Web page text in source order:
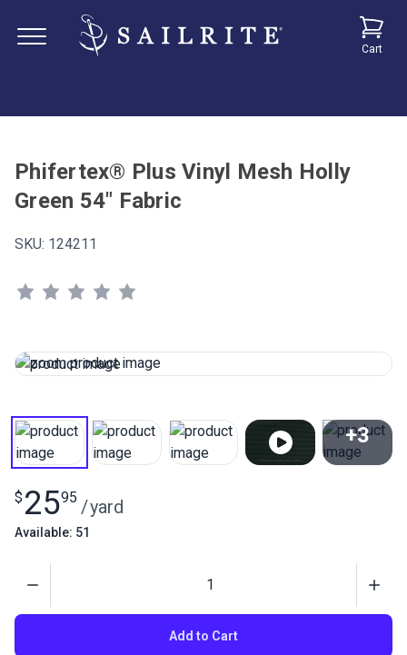
Cart
Phifertex® Plus Vinyl Mesh Holly
Green 54" Fabric
SKU: 124211
+3
$ 2595 /yard
Available: 51
Add to Cart